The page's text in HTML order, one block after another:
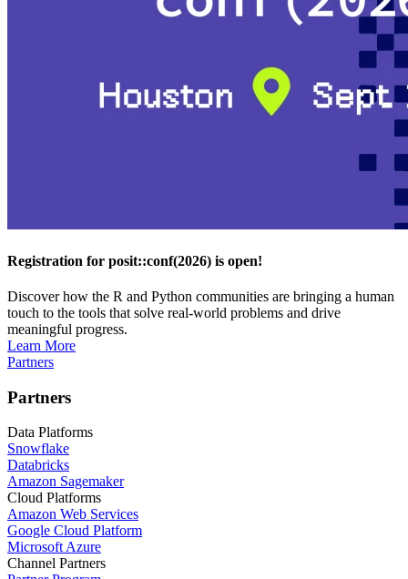
Registration for posit::conf(2026) is open!
Discover how the R and Python communities are bringing a human
touch to the tools that solve real-world problems and drive
meaningful progress.
Learn More
Partners
Partners
Data Platforms
Snowflake
Databricks
Amazon Sagemaker
Cloud Platforms
Amazon Web Services
Google Cloud Platform
Microsoft Azure
Channel Partners